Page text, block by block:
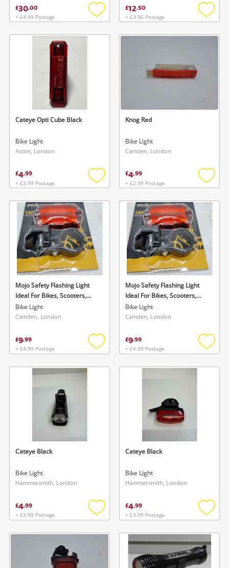
Get notified when the price changes or your
watched items sell. Login/register to get
in your Wishlist.
Login / Register
Save this search
register
Login / Register
£30.00
+ £4.99 Postage
Add
wishlist
£12.50
+ £3.95 Postage
Add
Cateye Opti Cube Black
Bike Light
Acton, London
£4.99
+ £3.99 Postage
Add
wishlist
Knog Red
Bike Light
Camden, London
£4.99
+ £2.99 Postage
Add
Mojo Safety Flashing Light
Ideal For Bikes, Scooters,
Prams And Bags Black
Bike Light
Camden, London
£9.99
+ £4.99 Postage
Add
wishlist
Mojo Safety Flashing Light
Ideal For Bikes, Scooters,
Prams And Bags Black
Bike Light
Camden, London
£9.99
+ £4.99 Postage
Add
Cateye Black
Bike Light
Hammersmith, London
£4.99
+ £3.99 Postage
Add
wishlist
Cateye Black
Bike Light
Hammersmith, London
£4.99
+ £3.99 Postage
Add